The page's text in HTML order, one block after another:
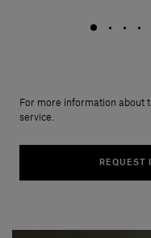
For more information about
service.
REQUEST